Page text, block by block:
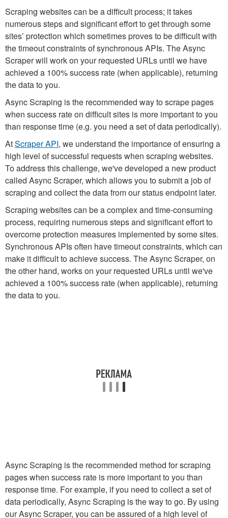
Scraping websites can be a difficult process; it takes
numerous steps and significant effort to get through some
sites’ protection which sometimes proves to be difficult with
the timeout constraints of synchronous APIs. The Async
Scraper will work on your requested URLs until we have
achieved a 100% success rate (when applicable), returning
the data to you.
Async Scraping is the recommended way to scrape pages
when success rate on difficult sites is more important to you
than response time (e.g. you need a set of data periodically).
AtScraper API, we understand the importance of ensuring a
high level of successful requests when scraping websites.
To address this challenge, we've developed a new product
called Async Scraper, which allows you to submit a job of
scraping and collect the data from our status endpoint later.
Scraping websites can be a complex and time-consuming
process, requiring numerous steps and significant effort to
overcome protection measures implemented by some sites.
Synchronous APIs often have timeout constraints, which can
make it difficult to achieve success. The Async Scraper, on
the other hand, works on your requested URLs until we've
achieved a 100% success rate (when applicable), returning
the data to you.
Async Scraping is the recommended method for scraping
pages when success rate is more important to you than
response time. For example, if you need to collect a set of
data periodically, Async Scraping is the way to go. By using
our Async Scraper, you can be assured of a high level of